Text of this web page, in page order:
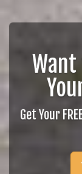
Want
Get Your